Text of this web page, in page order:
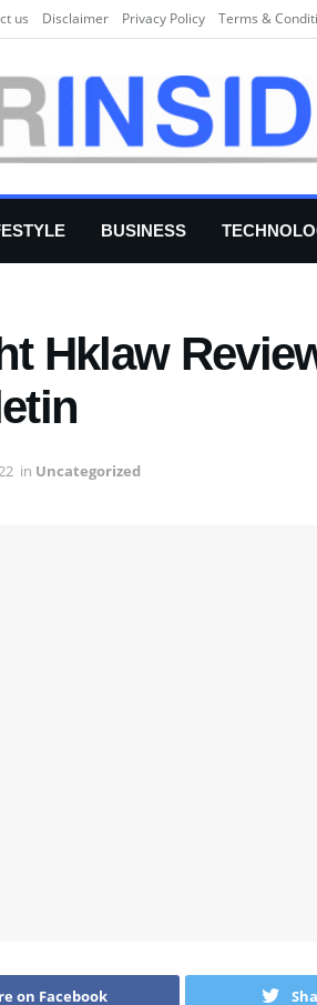
us Disclaimer Privacy Policy Terms &
BUSINESS
Hklaw
in Uncategorized
on Facebook